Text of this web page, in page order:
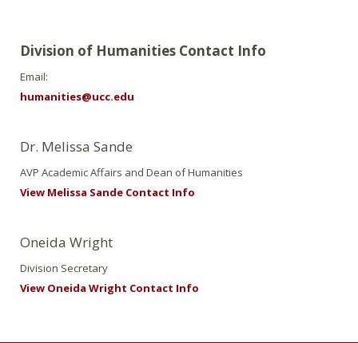
Division of Humanities Contact Info
Email:
humanities@ucc.edu
Dr. Melissa Sande
AVP Academic Affairs and Dean of Humanities
View Melissa Sande Contact Info
Oneida Wright
Division Secretary
View Oneida Wright Contact Info